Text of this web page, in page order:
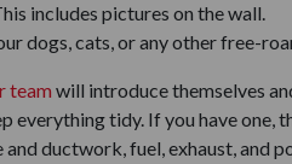
includes pictures on the wall.
dogs, cats, or any other free-
team will introduce themselves
everything tidy. If you have one,
and ductwork, fuel, exhaust, and